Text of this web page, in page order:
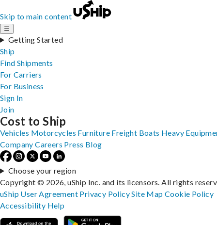
Skip to main content
☰
Getting Started
Ship
Find Shipments
For Carriers
For Business
Sign In
Join
Cost to Ship
Vehicles Motorcycles Furniture Freight Boats Heavy
Company Careers Press Blog
Choose your region
Copyright © 2026, uShip Inc. and its licensors. All rights
uShip User Agreement Privacy PolicySite MapCookie Policy
Accessibility Help